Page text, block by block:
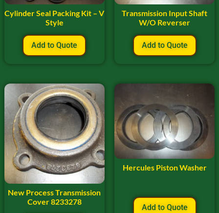
Cylinder Seal Packing Kit – V
Style
Add to Quote
Transmission Input Shaft
W/O Reverser
Add to Quote
New Process Transmission
Cover 8233278
Hercules Piston Washer
Add to Quote